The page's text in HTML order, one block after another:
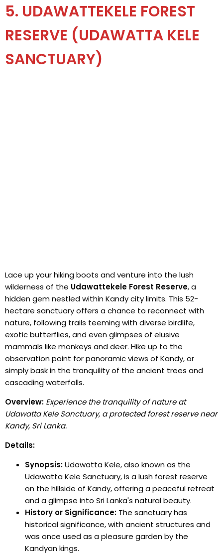
5. UDAWATTEKELE FOREST
RESERVE (UDAWATTA KELE
SANCTUARY)
Lace up your hiking boots and venture into the lush
wilderness of the Udawattekele Forest Reserve, a
hidden gem nestled within Kandy city limits. This 52-
hectare sanctuary offers a chance to reconnect with
nature, following trails teeming with diverse birdlife,
exotic butterflies, and even glimpses of elusive
mammals like monkeys and deer. Hike up to the
observation point for panoramic views of Kandy, or
simply bask in the tranquility of the ancient trees and
cascading waterfalls.
Overview: Experience the tranquility of nature at
Udawatta Kele Sanctuary, a protected forest reserve near
Kandy, Sri Lanka.
Details:
Synopsis:Udawatta Kele, also known as the
Udawatta Kele Sanctuary, is a lush forest reserve
on the hillside of Kandy, offering a peaceful retreat
and a glimpse into Sri Lanka's natural beauty.
History or Significance: The sanctuary has
historical significance, with ancient structures and
was once used as a pleasure garden by the
Kandyan kings.